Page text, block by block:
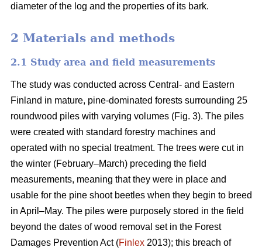
diameter of the log and the properties of its bark.
2 Materials and methods
2.1 Study area and field measurements
The study was conducted across Central- and Eastern
Finland in mature, pine-dominated forests surrounding 25
roundwood piles with varying volumes (Fig. 3). The piles
were created with standard forestry machines and
operated with no special treatment. The trees were cut in
the winter (February–March) preceding the field
measurements, meaning that they were in place and
usable for the pine shoot beetles when they begin to breed
in April–May. The piles were purposely stored in the field
beyond the dates of wood removal set in the Forest
Damages Prevention Act (Finlex 2013); this breach of